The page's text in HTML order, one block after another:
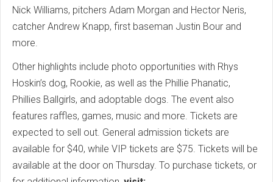
Nick Williams, pitchers Adam Morgan and Hector Neris,
catcher Andrew Knapp, first baseman Justin Bour and
more.
Other highlights include photo opportunities with Rhys
Hoskin’s dog, Rookie, as well as the Phillie Phanatic,
Phillies Ballgirls, and adoptable dogs. The event also
features raffles, games, music and more. Tickets are
expected to sell out. General admission tickets are
available for $40, while VIP tickets are $75. Tickets will be
available at the door on Thursday. To purchase tickets, or